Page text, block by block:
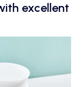
excellent